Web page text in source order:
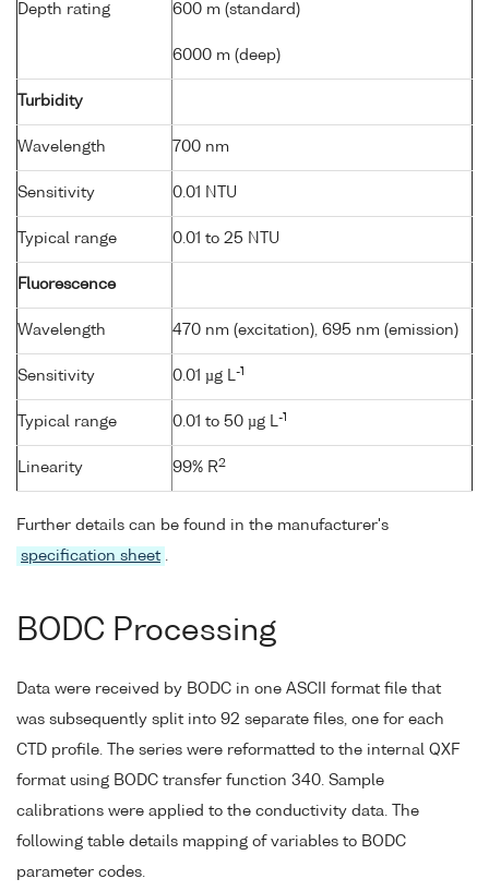
Depth rating 600 m (standard)
6000 m (deep)
Turbidity
Wavelength 700 nm
Sensitivity 0.01 NTU
Typical range 0.01 to 25 NTU
Fluorescence
Wavelength 470 nm (excitation), 695 nm (emission)
Sensitivity 0.01 µg L-1
Typical range 0.01 to 50 µg L-1
Linearity 99% R2
Further details can be found in the manufacturer's
specification sheet
BODC Processing
Data were received by BODC in one ASCII format file that
was subsequently split into 92 separate files, one for each
CTD profile. The series were reformatted to the internal QXF
format using BODC transfer function 340. Sample
calibrations were applied to the conductivity data. The
following table details mapping of variables to BODC
parameter codes.